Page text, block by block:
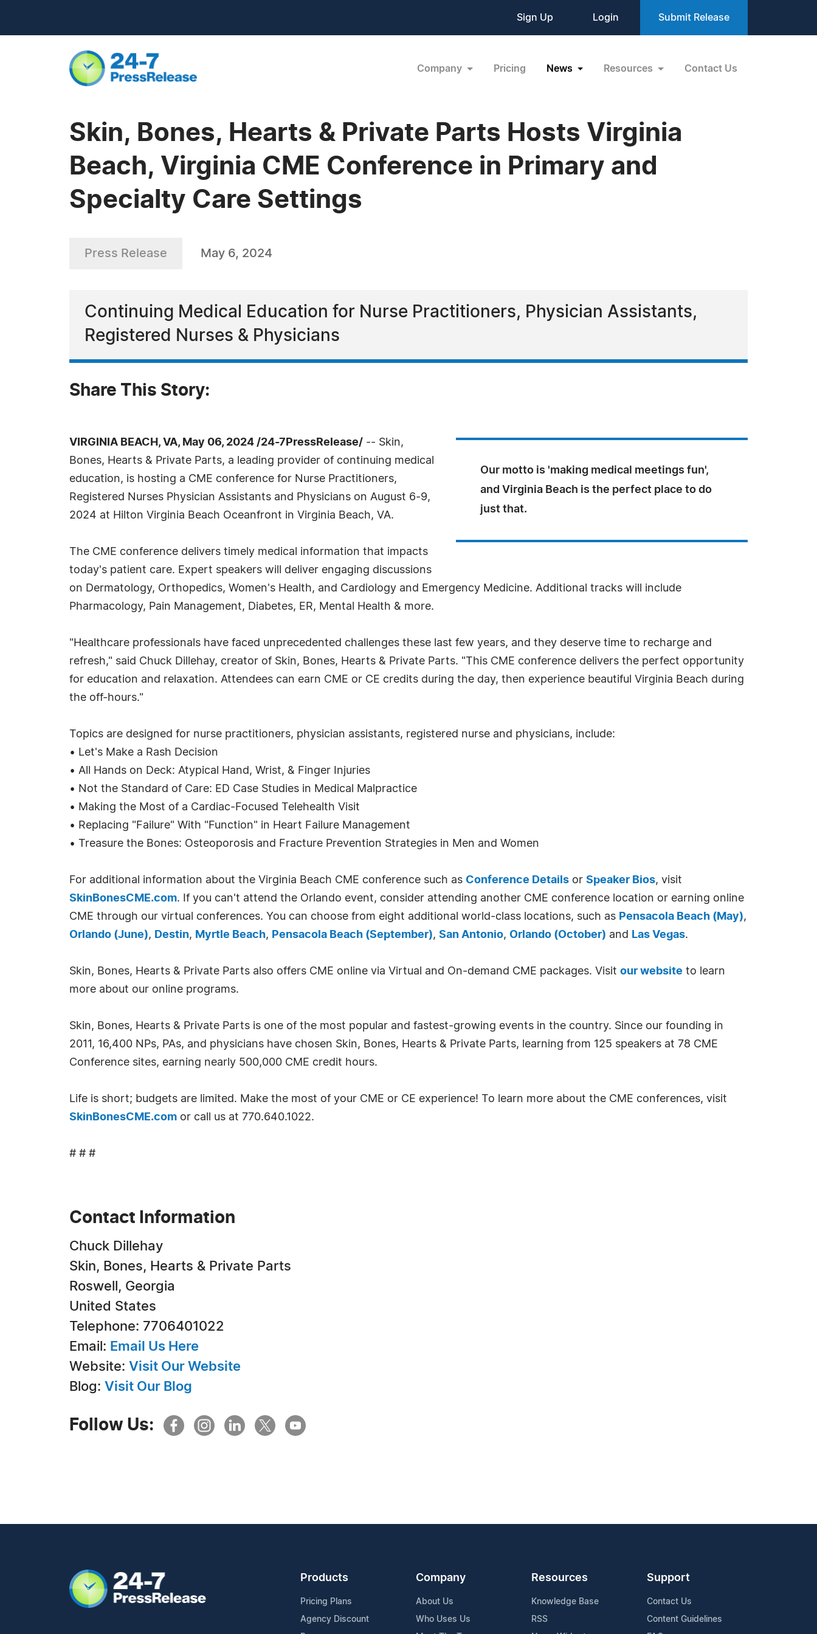
Sign Up Login Submit Release
Company Pricing News Resources Contact Us
Skin, Bones, Hearts & Private Parts Hosts Virginia
Beach, Virginia CME Conference in Primary and
Specialty Care Settings
Press Release May 6, 2024
Continuing Medical Education for Nurse Practitioners, Physician Assistants,
Registered Nurses & Physicians
Share This Story:
Our motto is 'making medical meetings fun',
and Virginia Beach is the perfect place to do
just that.
VIRGINIA BEACH, VA, May 06, 2024 /24-7PressRelease/ -- Skin,
Bones, Hearts & Private Parts, a leading provider of continuing medical
education, is hosting a CME conference for Nurse Practitioners,
Registered Nurses Physician Assistants and Physicians on August 6-9,
2024 at Hilton Virginia Beach Oceanfront in Virginia Beach, VA.
The CME conference delivers timely medical information that impacts
today's patient care. Expert speakers will deliver engaging discussions
on Dermatology, Orthopedics, Women's Health, and Cardiology and Emergency Medicine. Additional tracks will include
Pharmacology, Pain Management, Diabetes, ER, Mental Health & more.
"Healthcare professionals have faced unprecedented challenges these last few years, and they deserve time to recharge and
refresh," said Chuck Dillehay, creator of Skin, Bones, Hearts & Private Parts. "This CME conference delivers the perfect opportunity
for education and relaxation. Attendees can earn CME or CE credits during the day, then experience beautiful Virginia Beach during
the off-hours."
Topics are designed for nurse practitioners, physician assistants, registered nurse and physicians, include:
• Let's Make a Rash Decision
• All Hands on Deck: Atypical Hand, Wrist, & Finger Injuries
• Not the Standard of Care: ED Case Studies in Medical Malpractice
• Making the Most of a Cardiac-Focused Telehealth Visit
• Replacing "Failure" With "Function" in Heart Failure Management
• Treasure the Bones: Osteoporosis and Fracture Prevention Strategies in Men and Women
For additional information about the Virginia Beach CME conference such as Conference Details or Speaker Bios, visit
SkinBonesCME.com. If you can't attend the Orlando event, consider attending another CME conference location or earning online
CME through our virtual conferences. You can choose from eight additional world-class locations, such as Pensacola Beach (May),
Orlando (June), Destin, Myrtle Beach, Pensacola Beach (September), San Antonio, Orlando (October) and Las Vegas.
Skin, Bones, Hearts & Private Parts also offers CME online via Virtual and On-demand CME packages. Visit our website to learn
more about our online programs.
Skin, Bones, Hearts & Private Parts is one of the most popular and fastest-growing events in the country. Since our founding in
2011, 16,400 NPs, PAs, and physicians have chosen Skin, Bones, Hearts & Private Parts, learning from 125 speakers at 78 CME
Conference sites, earning nearly 500,000 CME credit hours.
Life is short; budgets are limited. Make the most of your CME or CE experience! To learn more about the CME conferences, visit
SkinBonesCME.com or call us at 770.640.1022.
# # #
Contact Information
Chuck Dillehay
Skin, Bones, Hearts & Private Parts
Roswell, Georgia
United States
Telephone: 7706401022
Email: Email Us Here
Website: Visit Our Website
Blog: Visit Our Blog
Follow Us:
Products
Pricing Plans
Agency Discount
Company
About Us
Who Uses Us
Resources
Knowledge Base
RSS
Support
Contact Us
Content Guidelines